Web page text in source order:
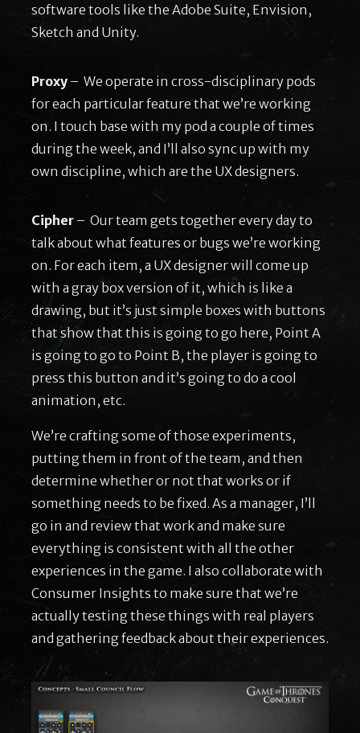
software tools like the Adobe Suite, Envision,
Sketch and Unity.
Proxy – We operate in cross-disciplinary pods
for each particular feature that we’re working
on. I touch base with my pod a couple of times
during the week, and I’ll also sync up with my
own discipline, which are the UX designers.
Cipher – Our team gets together every day to
talk about what features or bugs we’re working
on. For each item, a UX designer will come up
with a gray box version of it, which is like a
drawing, but it’s just simple boxes with buttons
that show that this is going to go here, Point A
is going to go to Point B, the player is going to
press this button and it’s going to do a cool
animation, etc.
We’re crafting some of those experiments,
putting them in front of the team, and then
determine whether or not that works or if
something needs to be fixed. As a manager, I’ll
go in and review that work and make sure
everything is consistent with all the other
experiences in the game. I also collaborate with
Consumer Insights to make sure that we’re
actually testing these things with real players
and gathering feedback about their experiences.